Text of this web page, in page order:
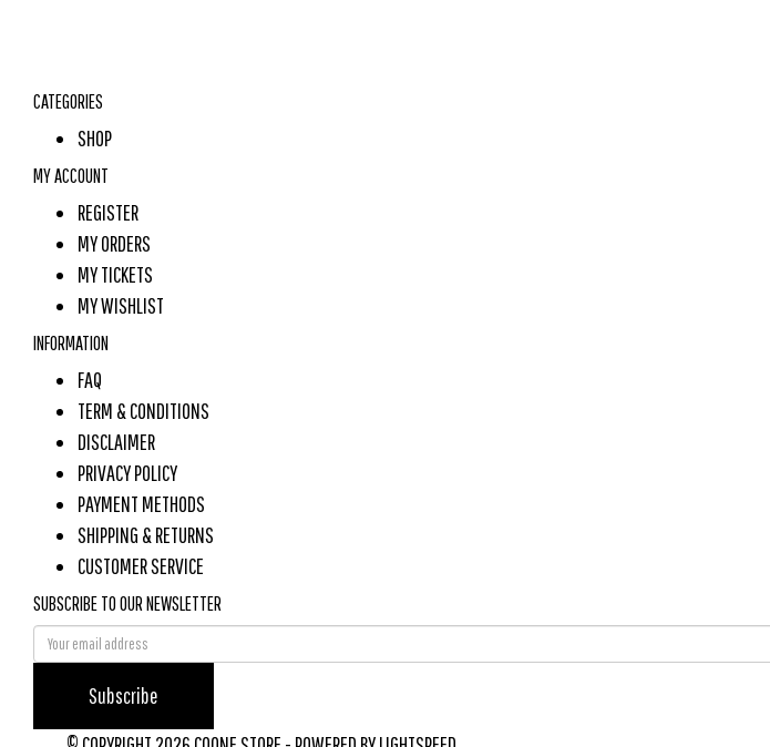
CATEGORIES
SHOP
MY ACCOUNT
REGISTER
MY ORDERS
MY TICKETS
MY WISHLIST
INFORMATION
FAQ
TERM & CONDITIONS
DISCLAIMER
PRIVACY POLICY
PAYMENT METHODS
SHIPPING & RETURNS
CUSTOMER SERVICE
SUBSCRIBE TO OUR NEWSLETTER
Subscribe